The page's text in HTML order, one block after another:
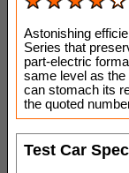
Astonishing
Series that
part-electric
same level as
can stomach its
the quoted
Test Car